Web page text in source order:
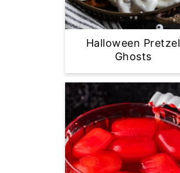
Halloween Pretzel
Ghosts